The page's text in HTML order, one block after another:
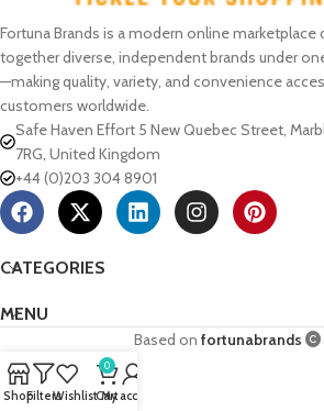
Fortuna Brands is a modern online marketplace
together diverse, independent brands under
—making quality, variety, and convenience
customers worldwide.
Safe Haven Effort 5 New Quebec Street,
7RG, United Kingdom
+44 (0)203 304 8901
CATEGORIES
MENU
Based on fortunabrands
ShopFiltersWishlist
0
Cart
My account